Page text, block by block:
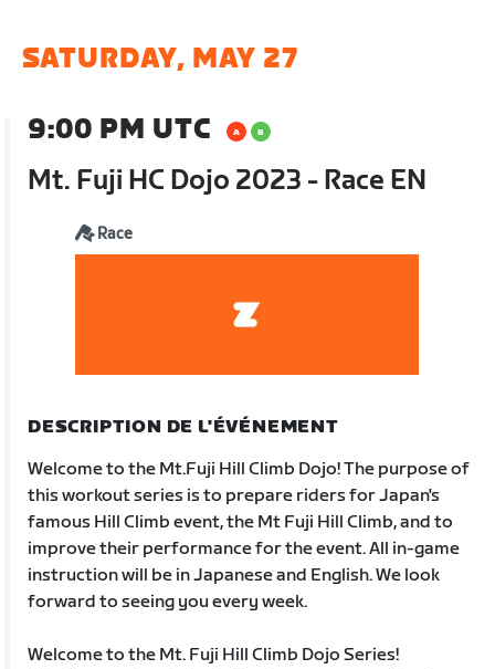
SATURDAY, MAY 27
9:00 PM UTC
Mt. Fuji HC Dojo 2023 - Race EN
Race
DESCRIPTION DE L'ÉVÉNEMENT
Welcome to the Mt.Fuji Hill Climb Dojo! The purpose of
this workout series is to prepare riders for Japan's
famous Hill Climb event, the Mt Fuji Hill Climb, and to
improve their performance for the event. All in-game
instruction will be in Japanese and English. We look
forward to seeing you every week.
Welcome to the Mt. Fuji Hill Climb Dojo Series!